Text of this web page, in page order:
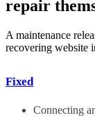
repair
A maintenance
recovering website
Fixed
Connecting